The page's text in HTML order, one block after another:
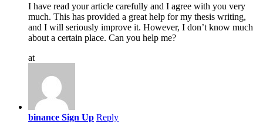
I have read your article carefully and I agree with you very
much. This has provided a great help for my thesis writing,
and I will seriously improve it. However, I don’t know much
about a certain place. Can you help me?
at
binance Sign Up Reply